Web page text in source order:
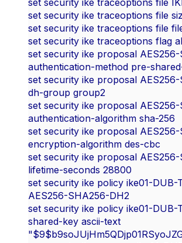
set security ike traceoptions file
set security ike traceoptions file
set security ike traceoptions flag
set security ike proposal
authentication-method pre-
set security ike proposal
dh-group group2
set security ike proposal
authentication-algorithm sha-256
set security ike proposal
encryption-algorithm des-cbc
set security ike proposal
lifetime-seconds 28800
set security ike policy ike01-DUB-
AES256-SHA256-DH2
set security ike policy ike01-DUB-
shared-key ascii-text